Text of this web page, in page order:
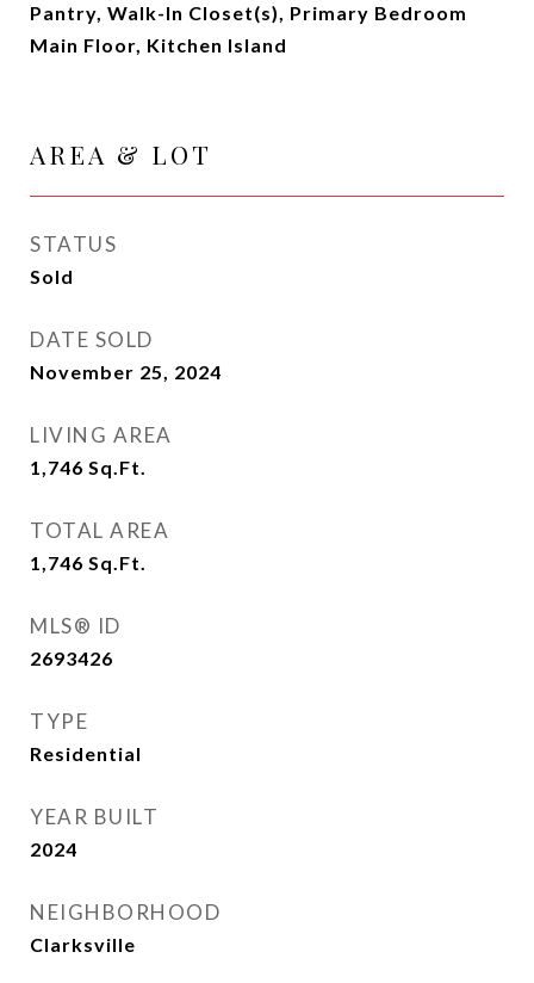
Pantry, Walk-In Closet(s), Primary Bedroom
Main Floor, Kitchen Island
AREA & LOT
STATUS
Sold
DATE SOLD
November 25, 2024
LIVING AREA
1,746 Sq.Ft.
TOTAL AREA
1,746 Sq.Ft.
MLS® ID
2693426
TYPE
Residential
YEAR BUILT
2024
NEIGHBORHOOD
Clarksville